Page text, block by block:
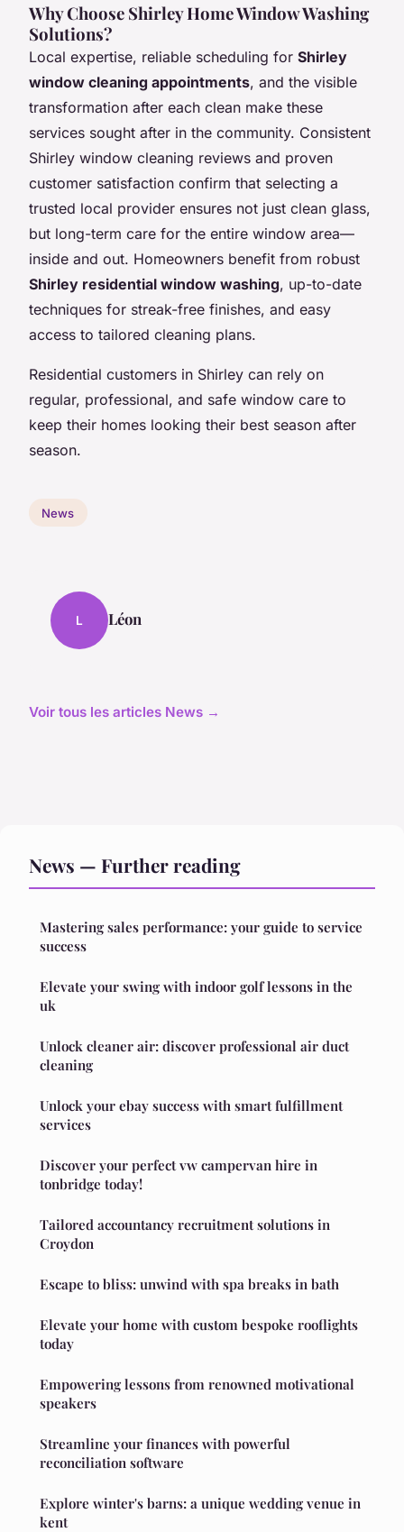
Why Choose Shirley Home Window Washing
Solutions?
Local expertise, reliable scheduling for Shirley
window cleaning appointments, and the visible
transformation after each clean make these
services sought after in the community. Consistent
Shirley window cleaning reviews and proven
customer satisfaction confirm that selecting a
trusted local provider ensures not just clean glass,
but long-term care for the entire window area—
inside and out. Homeowners benefit from robust
Shirley residential window washing, up-to-date
techniques for streak-free finishes, and easy
access to tailored cleaning plans.
Residential customers in Shirley can rely on
regular, professional, and safe window care to
keep their homes looking their best season after
season.
News
L Léon
Voir tous les articles News →
News — Further reading
Mastering sales performance: your guide to service
success
Elevate your swing with indoor golf lessons in the
uk
Unlock cleaner air: discover professional air duct
cleaning
Unlock your ebay success with smart fulfillment
services
Discover your perfect vw campervan hire in
tonbridge today!
Tailored accountancy recruitment solutions in
Croydon
Escape to bliss: unwind with spa breaks in bath
Elevate your home with custom bespoke rooflights
today
Empowering lessons from renowned motivational
speakers
Streamline your finances with powerful
reconciliation software
Explore winter's barns: a unique wedding venue in
kent